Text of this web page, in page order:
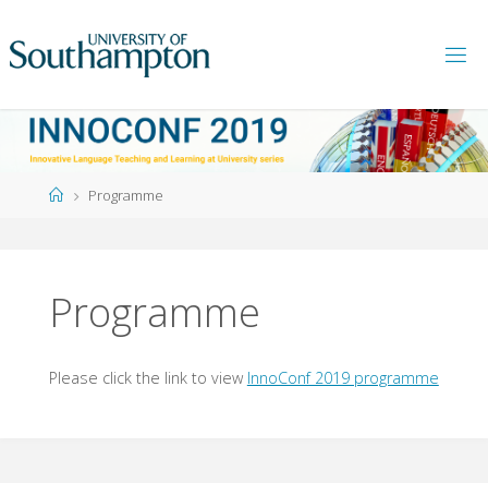
to
content
HomeProgramme
Programme
Please click the link to view InnoConf 2019 programme